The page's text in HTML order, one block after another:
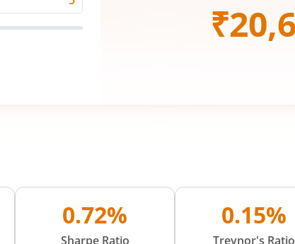
₹
0.72%
Sharpe Ratio
0.15%
Treynor's Ratio